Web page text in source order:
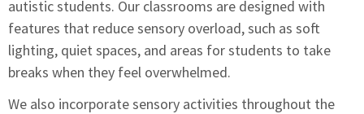
autistic students. Our classrooms are designed with
features that reduce sensory overload, such as soft
lighting, quiet spaces, and areas for students to take
breaks when they feel overwhelmed.
We also incorporate sensory activities throughout the